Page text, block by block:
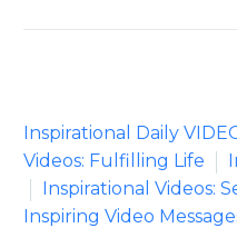
Inspirational Daily
Videos: Fulfilling Life
Inspirational Videos:
Inspiring Video